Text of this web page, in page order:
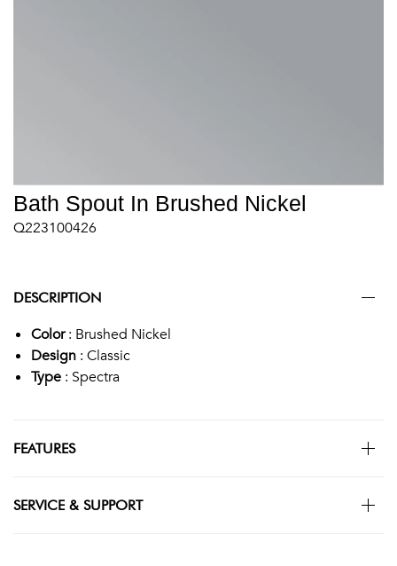
Bath Spout In Brushed Nickel
Q223100426
DESCRIPTION
Color: Brushed Nickel
Design : Classic
Type : Spectra
FEATURES
SERVICE & SUPPORT